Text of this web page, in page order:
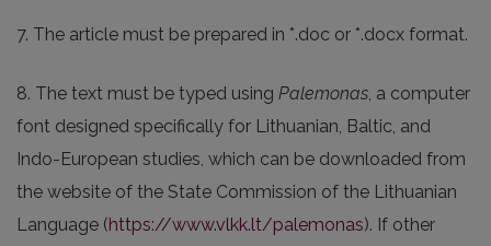
7. The article must be prepared in *.doc or *.docx format.
8. The text must be typed using Palemonas, a computer
font designed specifically for Lithuanian, Baltic, and
Indo-European studies, which can be downloaded from
the website of the State Commission of the Lithuanian
Language (https://www.vlkk.lt/palemonas). If other